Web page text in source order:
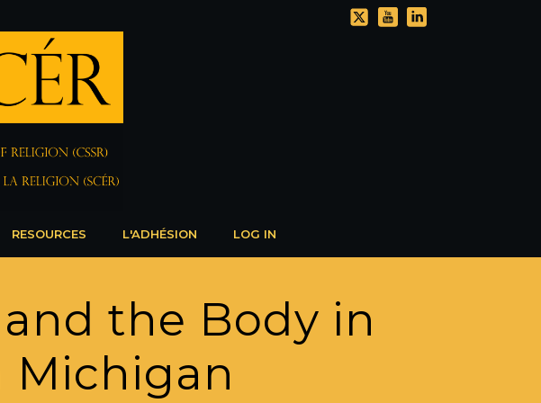
RESOURCES L'ADHÉSION LOG IN
the Body in
Michigan